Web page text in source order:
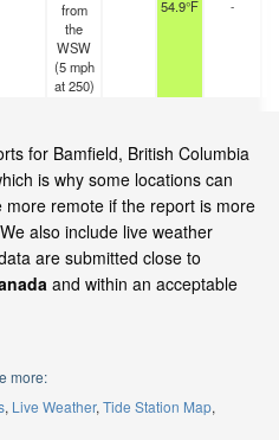
from
the
WSW
(5 mph
at 250)
54.9°F -
for Bamfield, British Columbia
is why some locations can
remote if the report is more
also include live weather
are submitted close to
and within an acceptable
more:
Live Weather Tide Station Map